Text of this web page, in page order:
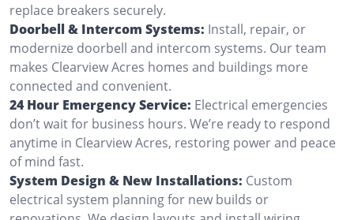
replace breakers securely.
Doorbell & Intercom Systems: Install, repair, or
modernize doorbell and intercom systems. Our team
makes Clearview Acres homes and buildings more
connected and convenient.
24 Hour Emergency Service: Electrical emergencies
don’t wait for business hours. We’re ready to respond
anytime in Clearview Acres, restoring power and peace
of mind fast.
System Design & New Installations: Custom
electrical system planning for new builds or